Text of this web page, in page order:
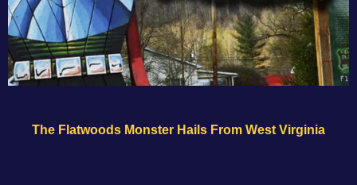
The Flatwoods Monster Hails From West Virginia